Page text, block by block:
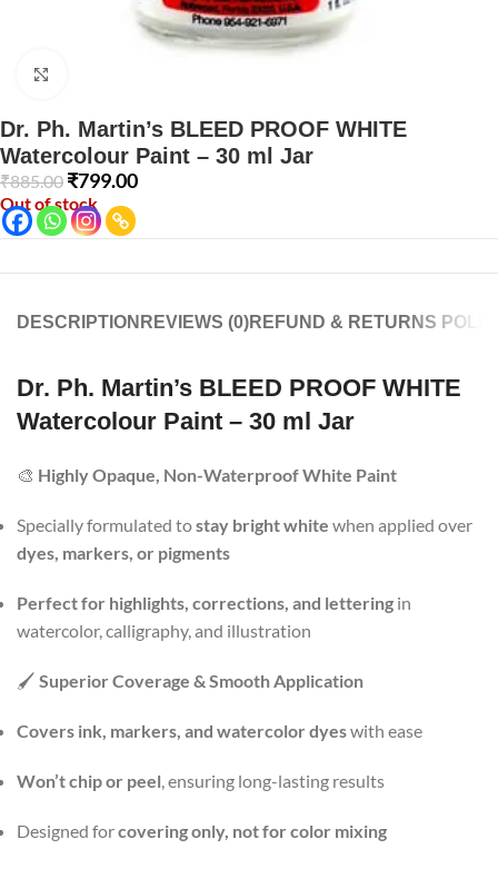
Dr. Ph. Martin’s BLEED PROOF WHITE
Watercolour Paint – 30 ml Jar
₹885.00 ₹799.00
Out of stock
DESCRIPTION REVIEWS (0)REFUND & RETURNS
Dr. Ph. Martin’s BLEED PROOF WHITE
Watercolour Paint – 30 ml Jar
🎨 Highly Opaque, Non-Waterproof White Paint
Specially formulated tostay bright white when applied over
dyes, markers, or pigments
Perfect for highlights, corrections, and lettering in
watercolor, calligraphy, and illustration
🖌️ Superior Coverage & Smooth Application
Covers ink, markers, and watercolor dyeswith ease
Won’t chip or peel, ensuring long-lasting results
Designed forcovering only, not for color mixing